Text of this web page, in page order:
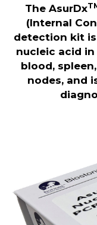
The AsurDx
(Internal
detection kit is
nucleic acid
blood,
nodes, and